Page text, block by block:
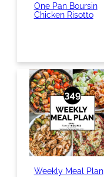
One Pan Boursin
Chicken Risotto
Weekly Meal Plan